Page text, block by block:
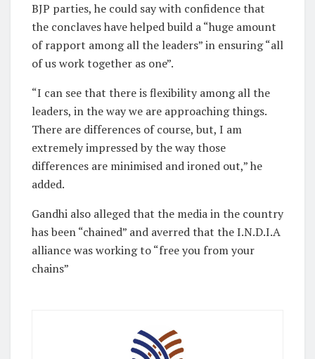
BJP parties, he could say with confidence that
the conclaves have helped build a “huge amount
of rapport among all the leaders” in ensuring “all
of us work together as one”.
“I can see that there is flexibility among all the
leaders, in the way we are approaching things.
There are differences of course, but, I am
extremely impressed by the way those
differences are minimised and ironed out,” he
added.
Gandhi also alleged that the media in the country
has been “chained” and averred that the I.N.D.I.A
alliance was working to “free you from your
chains”